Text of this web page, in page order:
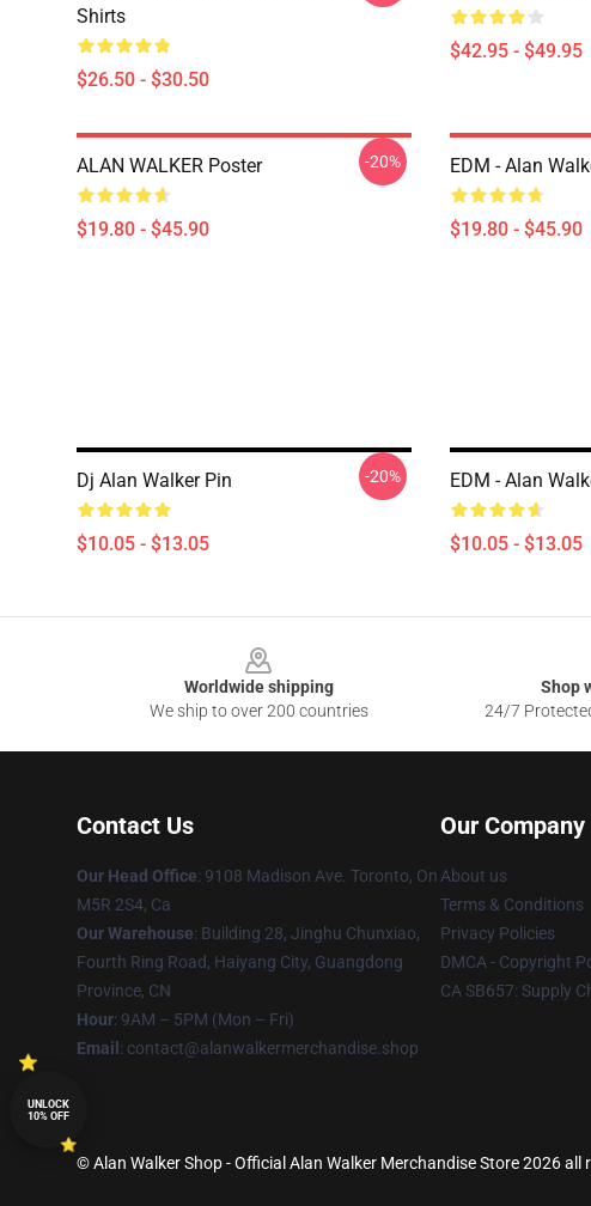
Shirts
$26.50 - $30.50
$42.95 - $49.95
ALAN WALKER Poster
$19.80 - $45.90
-20% EDM - Alan
$19.80 - $45.90
Dj Alan Walker Pin
$10.05 - $13.05
-20% EDM - Alan
$10.05 - $13.05
Worldwide shipping
We ship to over 200 countries
Shop
24/7
Contact Us
Our Head Office: 9108 Madison Ave. Toronto, On
M5R 2S4, Ca
Our Warehouse: Building 28, Jinghu Chunxiao,
Fourth Ring Road, Haiyang City, Guangdong
Province, CN
Hour: 9AM – 5PM (Mon – Fri)
Email : contact@alanwalkermerchandise.shop
Our Company
About us
Terms & Conditions
Privacy Policies
DMCA - Copyright
CA SB657: Supply
© Alan Walker Shop - Official Alan Walker Merchandise Store 2026 all
UNLOCK
10% OFF